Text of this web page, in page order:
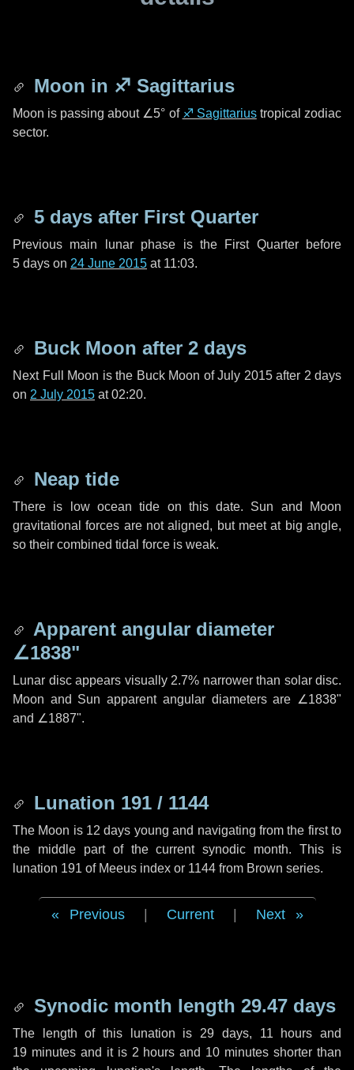
Moon in ♐ Sagittarius
Moon is passing about ∠5° of ♐ Sagittariustropical zodiac
sector.
5 days after First Quarter
Previous main lunar phase is the First Quarter before
5 days on 24 June 2015 at 11:03.
Buck Moon after 2 days
Next Full Moon is the Buck Moon of July 2015 after 2 days
on 2 July 2015 at 02:20.
Neap tide
There is low ocean tide on this date. Sun and Moon
gravitational forces are not aligned, but meet at big angle,
so their combined tidal force is weak.
Apparent angular diameter
∠1838"
Lunar disc appears visually 2.7% narrower than solar disc.
Moon and Sun apparent angular diameters are ∠1838"
and ∠1887".
Lunation 191 / 1144
The Moon is 12 days young and navigating from the first to
the middle part of the current synodic month. This is
lunation 191 of Meeus index or 1144 from Brown series.
Previous Current Next
Synodic month length 29.47 days
The length of this lunation is 29 days, 11 hours and
19 minutesand it is 2 hours and 10 minutes shorter than